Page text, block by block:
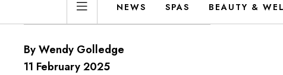
NEWS SPAS BEAUTY &
By Wendy Golledge
11 February 2025